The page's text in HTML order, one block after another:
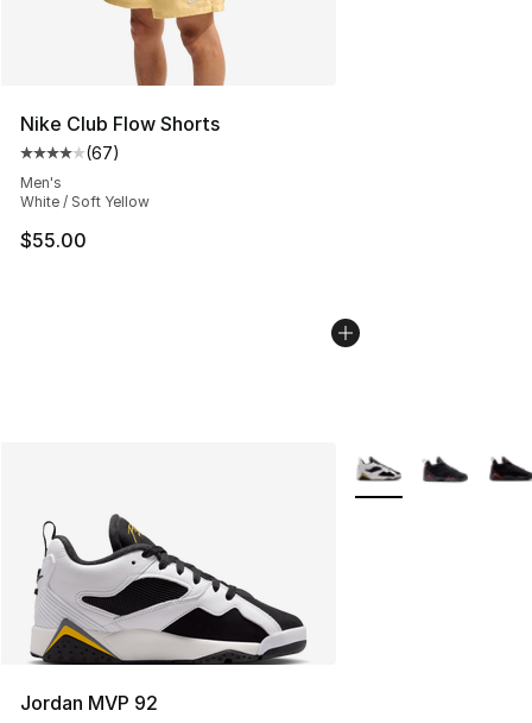
Nike Club Flow Shorts
Average customer rating - [4 out of 5 stars], 67
(67)
Men's
White / Soft Yellow
$55.00
Jordan MVP 92
More Colors